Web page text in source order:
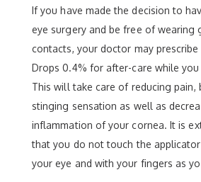
If you have made the decision to
eye surgery and be free of wearing
contacts, your doctor may prescribe
Drops 0.4% for after-care while
This will take care of reducing pain,
stinging sensation as well as
inflammation of your cornea. It is
that you do not touch the
your eye and with your fingers as